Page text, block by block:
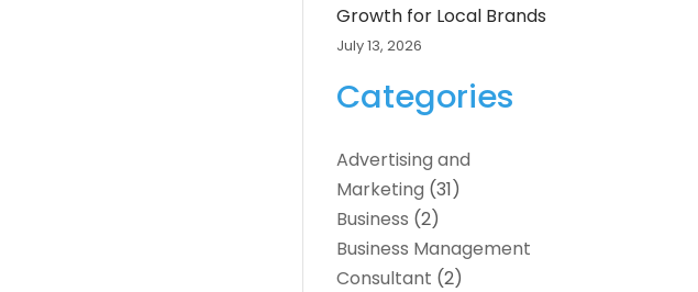
Growth for Local Brands
July 13, 2026
Categories
Advertising and
Marketing (31)
Business (2)
Business Management
Consultant (2)